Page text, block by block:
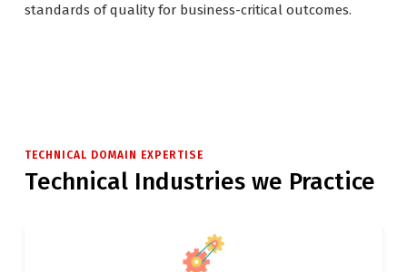
standards of quality for business-critical outcomes.
TECHNICAL DOMAIN EXPERTISE
Technical Industries we Practice